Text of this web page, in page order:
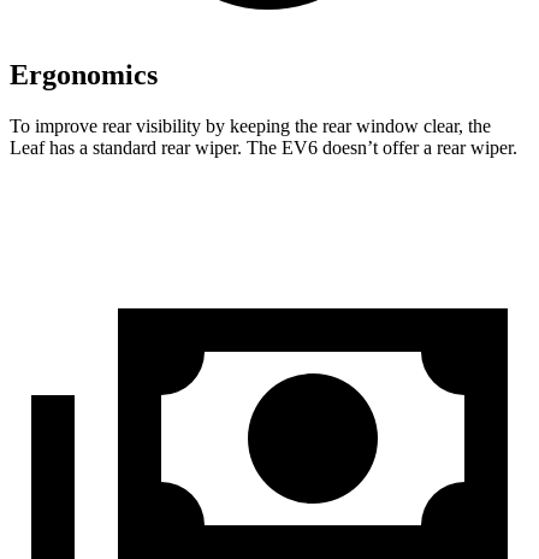
Ergonomics
To improve rear visibility by keeping the rear window clear, the
Leaf has a standard rear wiper. The EV6 doesn’t offer a rear wiper.